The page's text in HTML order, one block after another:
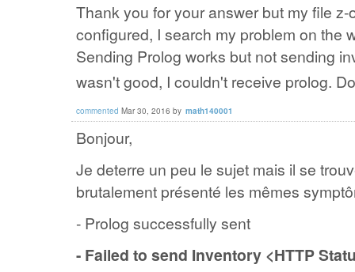
Thank you for your answer but my file
configured, I search my problem on the
Sending Prolog works but not sending
wasn't good, I couldn't receive prolog.
commented Mar 30, 2016 by math140001
Bonjour,
Je deterre un peu le sujet mais il se
brutalement présenté les mêmes
- Prolog successfully sent
- Failed to send Inventory <HTTP